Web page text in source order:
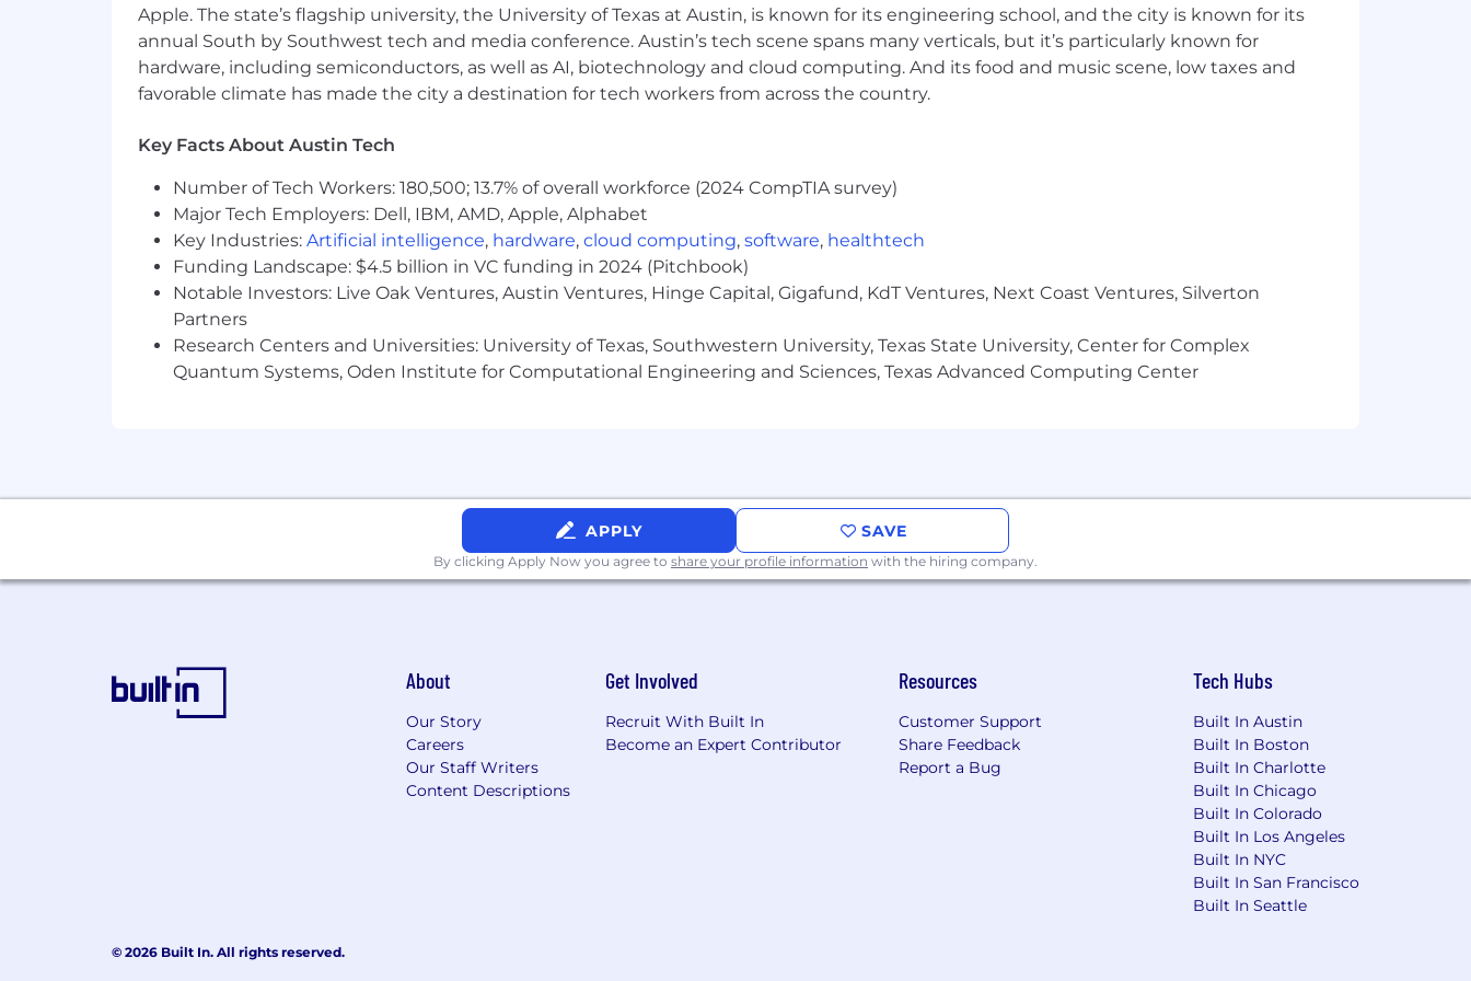
You bring 5+ years of experience in product marketing, particularly in B2B software, IT management, or MSP-focused technology.
With over 3 years spent in the MSP space, you've developed a strong understanding of its business model, challenges, and
buyer personas required.
Crafting compelling messaging and executing go-to-market strategies is a skill you've honed throughout your career,
You've collaborated closely with sales enablement, content creation, and demand generation teams, with a particular strength
Translating complex technical concepts into clear, accessible messaging is something you excel at.
Your experience managing cross-functional projects in dynamic environments has driven consistent results.
Data-driven decision-making is second nature to you, supported by your strong analytical background and market research
experience.
Building and scaling processes comes easily to you, ensuring they're streamlined and efficient.
You're naturally drawn to coaching and supporting both sales and customer teams, always approaching it with patience and
empathy.
Helping others understand the intricacies of the MSP world is something that excites you, and you believe in the power of
relationship-building to drive success.
Bonus points if you professionally fluent in German, French, or Japanese.
unlimited onboarding, training, and support. NinjaOne is #1 on G2 in endpoint management, patch management, remote
monitoring and management, and mobile device management.
We are a collaborative, kind, and curious community.
Apple. The state’s flagship university, the University of Texas at Austin, is known for its engineering school, and the city is known for its
annual South by Southwest tech and media conference. Austin’s tech scene spans many verticals, but it’s particularly known for
hardware, including semiconductors, as well as AI, biotechnology and cloud computing. And its food and music scene, low taxes and
favorable climate has made the city a destination for tech workers from across the country.
Key Facts About Austin Tech
Number of Tech Workers: 180,500; 13.7% of overall workforce (2024 CompTIA survey)
Major Tech Employers: Dell, IBM, AMD, Apple, Alphabet
Key Industries: Artificial intelligence, hardware, cloud computing, software, healthtech
Funding Landscape: $4.5 billion in VC funding in 2024 (Pitchbook)
Notable Investors: Live Oak Ventures, Austin Ventures, Hinge Capital, Gigafund, KdT Ventures, Next Coast Ventures, Silverton
Partners
Research Centers and Universities: University of Texas, Southwestern University, Texas State University, Center for Complex
Quantum Systems, Oden Institute for Computational Engineering and Sciences, Texas Advanced Computing Center
APPLY SAVE
By clicking Apply Now you agree to share your profile information with the hiring company.
About
Our Story
Careers
Our Staff Writers
Content Descriptions
Get Involved
Recruit With Built In
Become an Expert Contributor
Resources
Customer Support
Share Feedback
Report a Bug
Tech Hubs
Built In Austin
Built In Boston
Built In Charlotte
Built In Chicago
Built In Colorado
Built In Los Angeles
Built In NYC
Built In San Francisco
Built In Seattle
© 2026 Built In. All rights reserved.